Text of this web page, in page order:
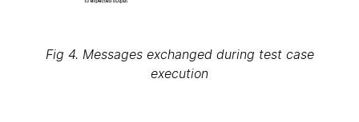
Fig 4. Messages exchanged during test case
execution